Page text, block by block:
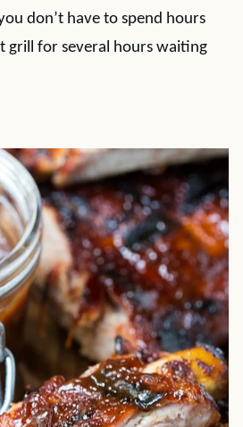
don’t have to spend hours
grill for several hours waiting